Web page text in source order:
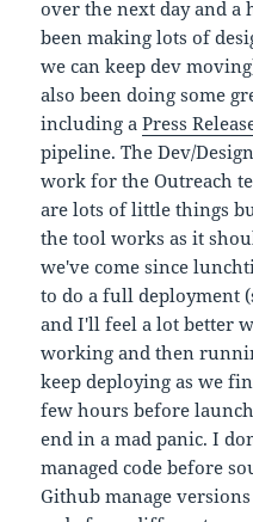
over the next day and a
been making lots of
we can keep dev
also been doing some
including aPress
pipeline. The Dev/
work for the Outreach
are lots of little things
the tool works as it
we've come since
to do a full deployment
and I'll feel a lot better
working and then
keep deploying as we
few hours before
end in a mad panic. I
managed code before
Github manage